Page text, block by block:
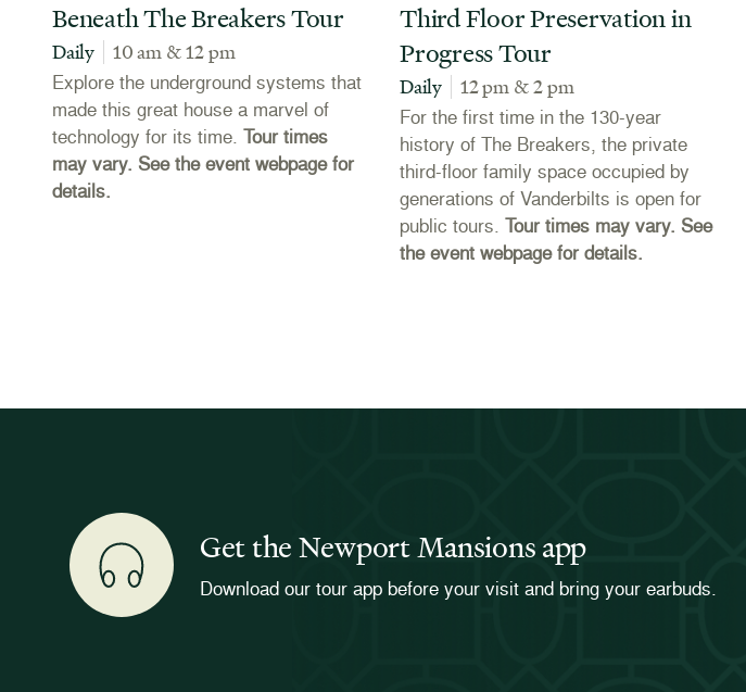
Beneath The Breakers Tour
Daily 10 am & 12 pm
Explore the underground systems that
made this great house a marvel of
technology for its time. Tour times
may vary. See the event webpage for
details.
Third Floor Preservation in
Progress Tour
Daily 12 pm & 2 pm
For the first time in the 130-year
history of The Breakers, the private
third-floor family space occupied by
generations of Vanderbilts is open for
public tours. Tour times may vary. See
the event webpage for details.
Get the Newport Mansions app
Download our tour app before your visit and bring your earbuds.